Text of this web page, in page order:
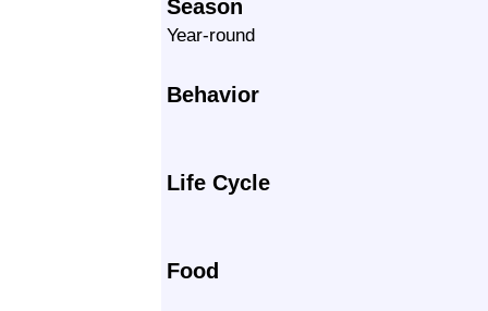
Season
Year-round
Behavior
Life Cycle
Food